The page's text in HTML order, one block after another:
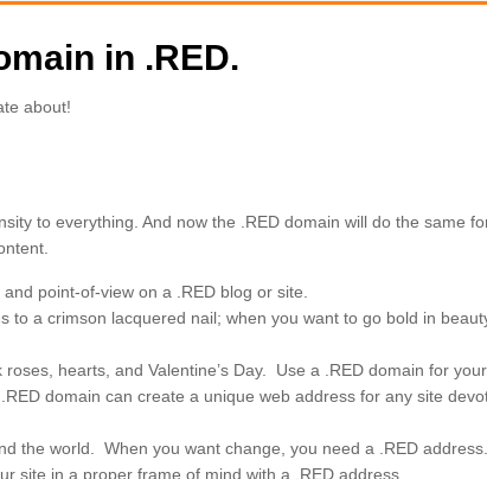
in .RED.
about!
to everything. And now the .RED domain will do the same
point-of-view on a .RED blog or site.
a crimson lacquered nail; when you want to go bold in
hearts, and Valentine’s Day. Use a .RED domain for
domain can create a unique web address for any site
the world. When you want change, you need a .RED address.
site in a proper frame of mind with a .RED address.